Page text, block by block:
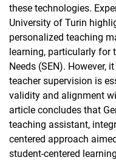
these technologies.
University of Turin
personalized teaching
learning, particularly for
Needs (SEN). However,
teacher supervision is
validity and alignment
article concludes that
teaching assistant,
centered approach
student-centered